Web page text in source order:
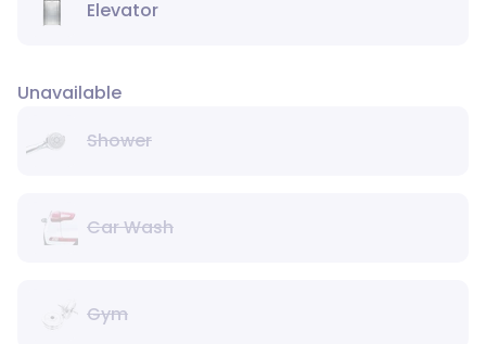
Elevator
Unavailable
Shower
Car Wash
Gym